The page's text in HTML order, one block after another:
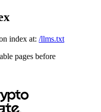
index at: /llms.txt
pages before